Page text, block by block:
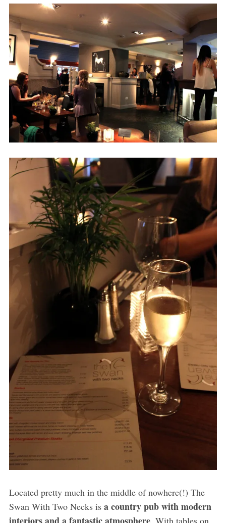
Located pretty much in the middle of nowhere(!) The
Swan With Two Necks is a country pub with modern
interiors and a fantastic atmosphere. With tables on